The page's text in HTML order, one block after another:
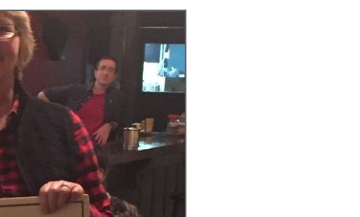
Newcastle